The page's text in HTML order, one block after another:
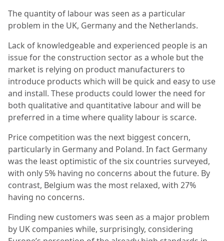
The quantity of labour was seen as a particular
problem in the UK, Germany and the Netherlands.
Lack of knowledgeable and experienced people is an
issue for the construction sector as a whole but the
market is relying on product manufacturers to
introduce products which will be quick and easy to use
and install. These products could lower the need for
both qualitative and quantitative labour and will be
preferred in a time where quality labour is scarce.
Price competition was the next biggest concern,
particularly in Germany and Poland. In fact Germany
was the least optimistic of the six countries surveyed,
with only 5% having no concerns about the future. By
contrast, Belgium was the most relaxed, with 27%
having no concerns.
Finding new customers was seen as a major problem
by UK companies while, surprisingly, considering